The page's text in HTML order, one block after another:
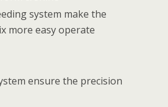
system make the
more easy operate
ensure the precision